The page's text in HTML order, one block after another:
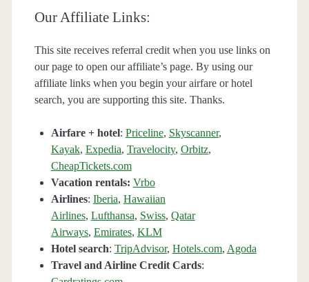
Our Affiliate Links:
This site receives referral credit when you use links on
our page to open our affiliate’s page. By using our
affiliate links when you begin your airfare or hotel
search, you are supporting this site. Thanks.
Airfare + hotel: Priceline, Skyscanner,
Kayak, Expedia, Travelocity, Orbitz,
CheapTickets.com
Vacation rentals: Vrbo
Airlines: Iberia, Hawaiian
Airlines, Lufthansa, Swiss, Qatar
Airways, Emirates, KLM
Hotel search: TripAdvisor, Hotels.com, Agoda
Travel and Airline Credit Cards: